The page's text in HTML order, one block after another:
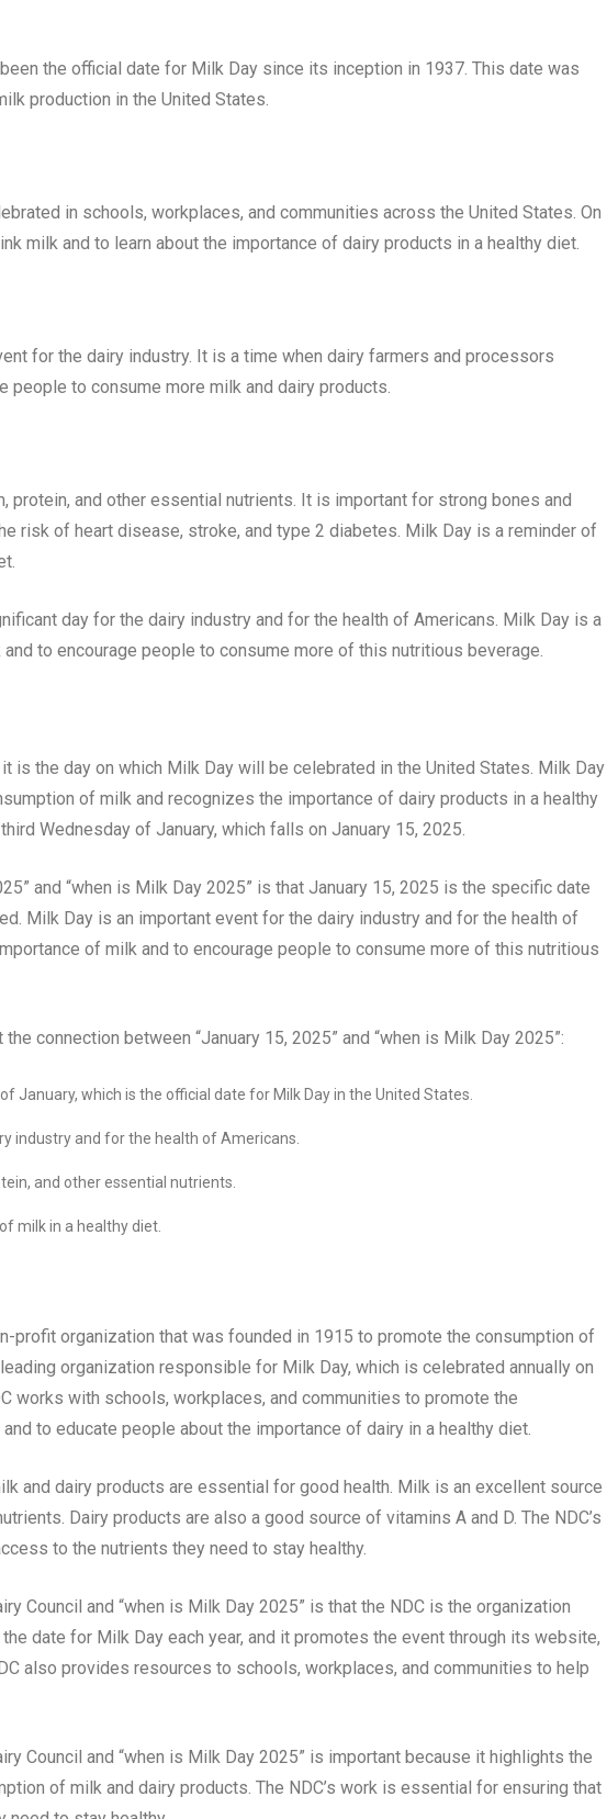
the official date for Milk Day since its inception in 1937. This date was
production in the United States.
in schools, workplaces, and communities across the United States. On
milk and to learn about the importance of dairy products in a healthy diet.
for the dairy industry. It is a time when dairy farmers and processors
people to consume more milk and dairy products.
protein, and other essential nutrients. It is important for strong bones and
risk of heart disease, stroke, and type 2 diabetes. Milk Day is a reminder of
day for the dairy industry and for the health of Americans. Milk Day is a
to encourage people to consume more of this nutritious beverage.
is the day on which Milk Day will be celebrated in the United States. Milk Day
of milk and recognizes the importance of dairy products in a healthy
Wednesday of January, which falls on January 15, 2025.
and “when is Milk Day 2025” is that January 15, 2025 is the specific date
Milk Day is an important event for the dairy industry and for the health of
of milk and to encourage people to consume more of this nutritious
connection between “January 15, 2025” and “when is Milk Day 2025”:
January, which is the official date for Milk Day in the United States.
industry and for the health of Americans.
and other essential nutrients.
milk in a healthy diet.
profit organization that was founded in 1915 to promote the consumption of
organization responsible for Milk Day, which is celebrated annually on
works with schools, workplaces, and communities to promote the
to educate people about the importance of dairy in a healthy diet.
and dairy products are essential for good health. Milk is an excellent source
Dairy products are also a good source of vitamins A and D. The NDC’s
to the nutrients they need to stay healthy.
Council and “when is Milk Day 2025” is that the NDC is the organization
date for Milk Day each year, and it promotes the event through its website,
also provides resources to schools, workplaces, and communities to help
Council and “when is Milk Day 2025” is important because it highlights the
of milk and dairy products. The NDC’s work is essential for ensuring that